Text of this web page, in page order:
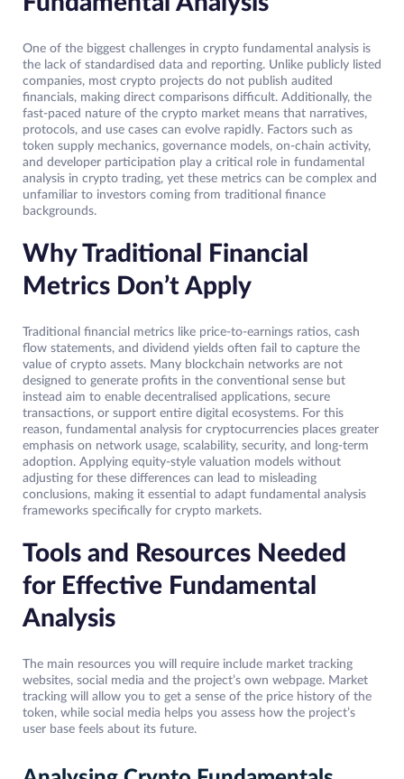
One of the biggest challenges in crypto fundamental analysis is
the lack of standardised data and reporting. Unlike publicly listed
companies, most crypto projects do not publish audited
financials, making direct comparisons difficult. Additionally, the
fast-paced nature of the crypto market means that narratives,
protocols, and use cases can evolve rapidly. Factors such as
token supply mechanics, governance models, on-chain activity,
and developer participation play a critical role in fundamental
analysis in crypto trading, yet these metrics can be complex and
unfamiliar to investors coming from traditional finance
backgrounds.
Why Traditional Financial
Metrics Don’t Apply
Traditional financial metrics like price-to-earnings ratios, cash
flow statements, and dividend yields often fail to capture the
value of crypto assets. Many blockchain networks are not
designed to generate profits in the conventional sense but
instead aim to enable decentralised applications, secure
transactions, or support entire digital ecosystems. For this
reason, fundamental analysis for cryptocurrencies places greater
emphasis on network usage, scalability, security, and long-term
adoption. Applying equity-style valuation models without
adjusting for these differences can lead to misleading
conclusions, making it essential to adapt fundamental analysis
frameworks specifically for crypto markets.
Tools and Resources Needed
for Effective Fundamental
Analysis
The main resources you will require include market tracking
websites, social media and the project’s own webpage. Market
tracking will allow you to get a sense of the price history of the
token, while social media helps you assess how the project’s
user base feels about its future.